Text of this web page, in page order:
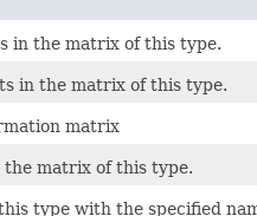
in the matrix of this type.
in the matrix of this type.
matrix
matrix of this type.
type with the specified